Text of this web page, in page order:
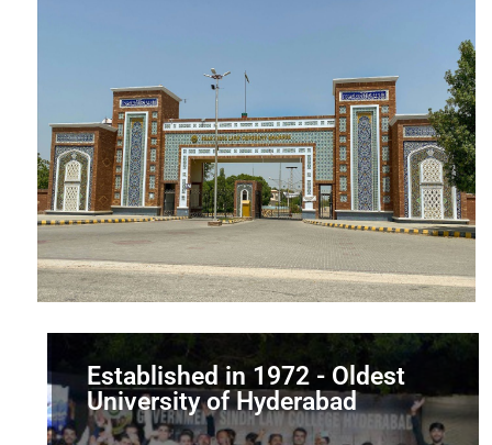
Established in 1972 - Oldest
University of Hyderabad